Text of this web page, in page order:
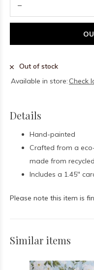
Out of stock
Available in store: Check
Details
Hand-painted
Crafted from a
made from
Includes a 1.45"
Please note this item is
Similar items